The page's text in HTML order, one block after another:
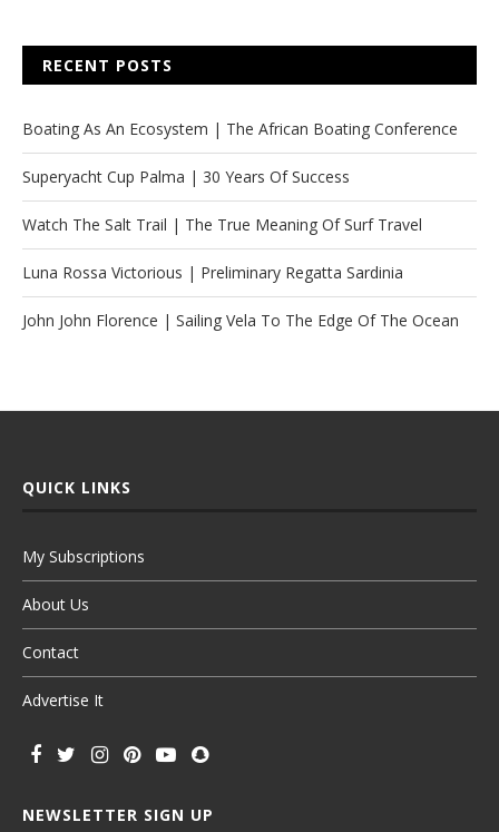
RECENT POSTS
Boating As An Ecosystem | The African Boating Conference
Superyacht Cup Palma | 30 Years Of Success
Watch The Salt Trail | The True Meaning Of Surf Travel
Luna Rossa Victorious | Preliminary Regatta Sardinia
John John Florence | Sailing Vela To The Edge Of The Ocean
QUICK LINKS
My Subscriptions
About Us
Contact
Advertise It
NEWSLETTER SIGN UP